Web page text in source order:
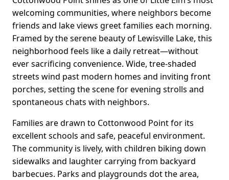
welcoming communities, where neighbors become
friends and lake views greet families each morning.
Framed by the serene beauty of Lewisville Lake, this
neighborhood feels like a daily retreat—without
ever sacrificing convenience. Wide, tree-shaded
streets wind past modern homes and inviting front
porches, setting the scene for evening strolls and
spontaneous chats with neighbors.
Families are drawn to Cottonwood Point for its
excellent schools and safe, peaceful environment.
The community is lively, with children biking down
sidewalks and laughter carrying from backyard
barbecues. Parks and playgrounds dot the area,